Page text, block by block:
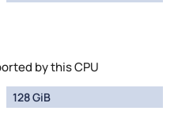
by this CPU
128 GiB